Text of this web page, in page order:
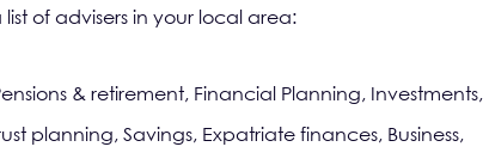
of advisers in your local area:
& retirement, Financial Planning, Investments,
planning, Savings, Expatriate finances, Business,